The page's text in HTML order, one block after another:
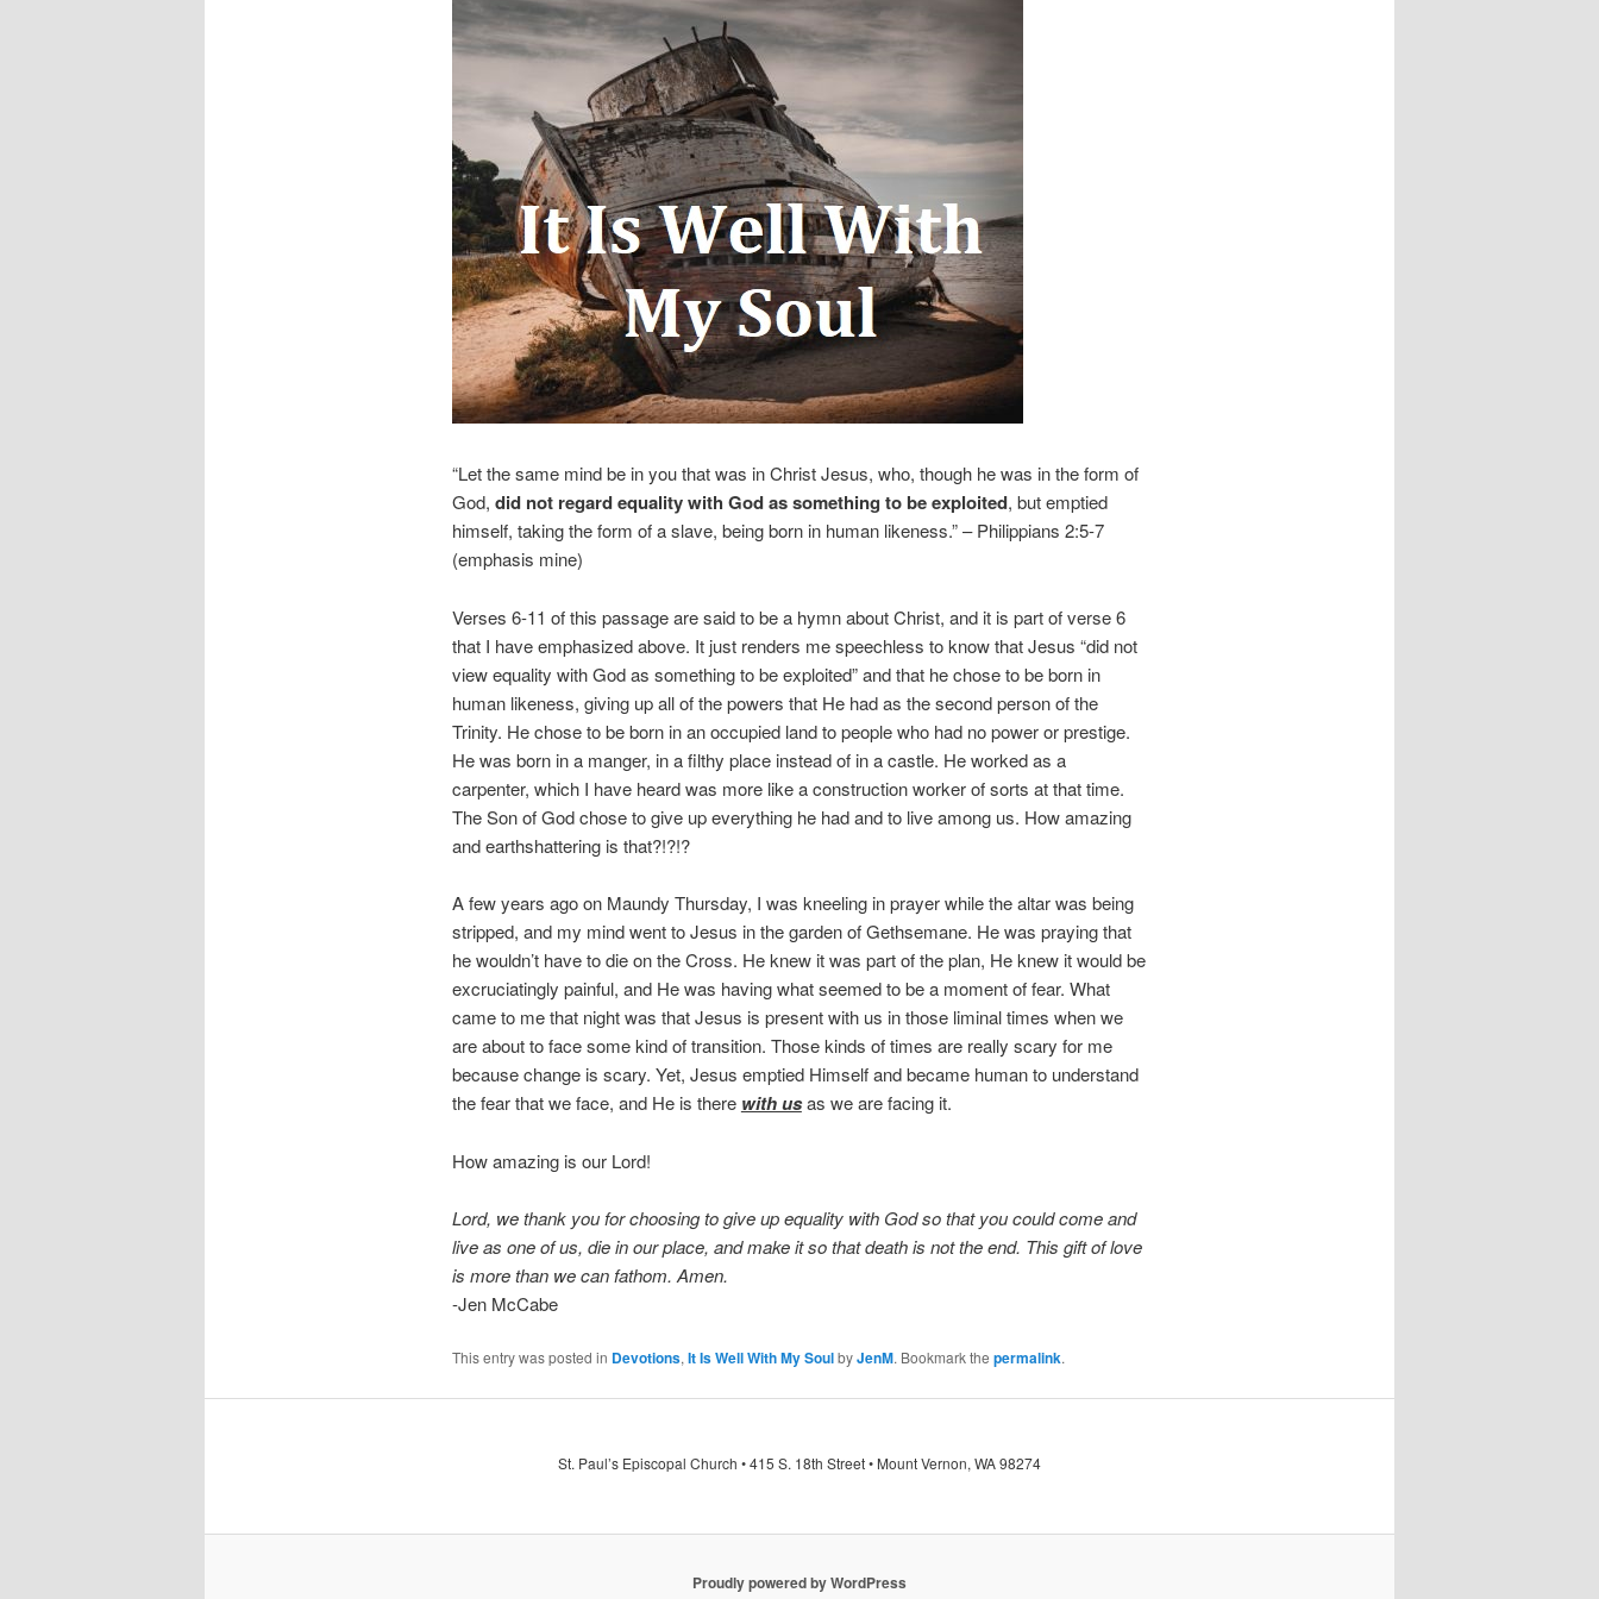
“Let the same mind be in you that was in Christ Jesus, who, though he was in the form of
God, did not regard equality with God as something to be exploited, but emptied
himself, taking the form of a slave, being born in human likeness.” – Philippians 2:5-7
(emphasis mine)
Verses 6-11 of this passage are said to be a hymn about Christ, and it is part of verse 6
that I have emphasized above. It just renders me speechless to know that Jesus “did not
view equality with God as something to be exploited” and that he chose to be born in
human likeness, giving up all of the powers that He had as the second person of the
Trinity. He chose to be born in an occupied land to people who had no power or prestige.
He was born in a manger, in a filthy place instead of in a castle. He worked as a
carpenter, which I have heard was more like a construction worker of sorts at that time.
The Son of God chose to give up everything he had and to live among us. How amazing
and earthshattering is that?!?!?
A few years ago on Maundy Thursday, I was kneeling in prayer while the altar was being
stripped, and my mind went to Jesus in the garden of Gethsemane. He was praying that
he wouldn’t have to die on the Cross. He knew it was part of the plan, He knew it would be
excruciatingly painful, and He was having what seemed to be a moment of fear. What
came to me that night was that Jesus is present with us in those liminal times when we
are about to face some kind of transition. Those kinds of times are really scary for me
because change is scary. Yet, Jesus emptied Himself and became human to understand
the fear that we face, and He is there with usas we are facing it.
How amazing is our Lord!
Lord, we thank you for choosing to give up equality with God so that you could come and
live as one of us, die in our place, and make it so that death is not the end. This gift of love
is more than we can fathom. Amen.
-Jen McCabe
This entry was posted in Devotions, It Is Well With My SoulbyJenM. Bookmark the permalink.
St. Paul’s Episcopal Church • 415 S. 18th Street • Mount Vernon, WA 98274
Proudly powered by WordPress